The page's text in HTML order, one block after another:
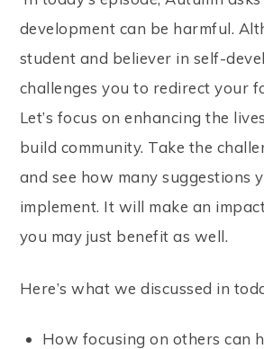
development can be harmful.
student and believer in self-
challenges you to redirect your
Let’s focus on enhancing the
build community. Take the
and see how many suggestions
implement. It will make an
you may just benefit as well.
Here’s what we discussed in
How focusing on others can